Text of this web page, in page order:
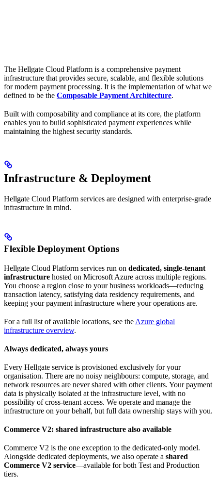
The Hellgate Cloud Platform is a comprehensive payment
infrastructure that provides secure, scalable, and flexible solutions
for modern payment processing. It is the implementation of what we
defined to be the Composable Payment Architecture.
Built with composability and compliance at its core, the platform
enables you to build sophisticated payment experiences while
maintaining the highest security standards.
Infrastructure & Deployment
Hellgate Cloud Platform services are designed with enterprise-grade
infrastructure in mind.
Flexible Deployment Options
Hellgate Cloud Platform services run on dedicated, single-tenant
infrastructure hosted on Microsoft Azure across multiple regions.
You choose a region close to your business workloads—reducing
transaction latency, satisfying data residency requirements, and
keeping your payment infrastructure where your operations are.
For a full list of available locations, see the Azure global
infrastructure overview.
Always dedicated, always yours
Every Hellgate service is provisioned exclusively for your
organisation. There are no noisy neighbours: compute, storage, and
network resources are never shared with other clients. Your payment
data is physically isolated at the infrastructure level, with no
possibility of cross-tenant access. We operate and manage the
infrastructure on your behalf, but full data ownership stays with you.
Commerce V2: shared infrastructure also available
Commerce V2 is the one exception to the dedicated-only model.
Alongside dedicated deployments, we also operate a shared
Commerce V2 service—available for both Test and Production
tiers.